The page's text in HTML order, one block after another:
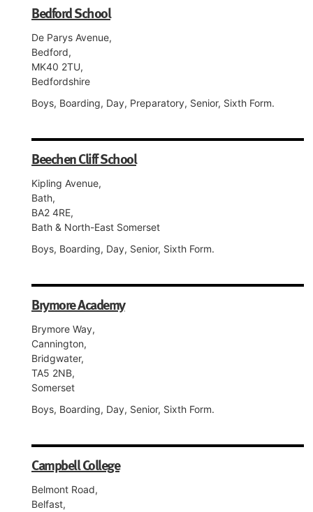
Bedford School
De Parys Avenue,
Bedford,
MK40 2TU,
Bedfordshire
Boys, Boarding, Day, Preparatory, Senior, Sixth Form.
Beechen Cliff School
Kipling Avenue,
Bath,
BA2 4RE,
Bath & North-East Somerset
Boys, Boarding, Day, Senior, Sixth Form.
Brymore Academy
Brymore Way,
Cannington,
Bridgwater,
TA5 2NB,
Somerset
Boys, Boarding, Day, Senior, Sixth Form.
Campbell College
Belmont Road,
Belfast,